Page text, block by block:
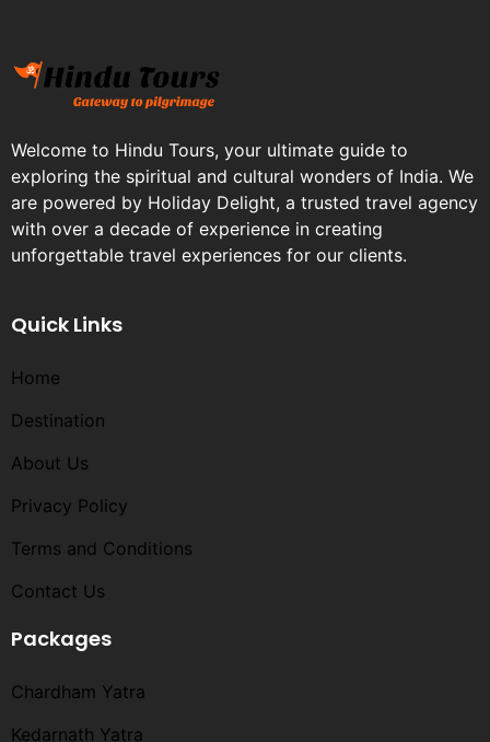
Welcome to Hindu Tours, your ultimate guide to
exploring the spiritual and cultural wonders of India. We
are powered by Holiday Delight, a trusted travel agency
with over a decade of experience in creating
unforgettable travel experiences for our clients.
Quick Links
Home
Destination
About Us
Privacy Policy
Terms and Conditions​
Contact Us
Packages
Chardham Yatra
Kedarnath Yatra